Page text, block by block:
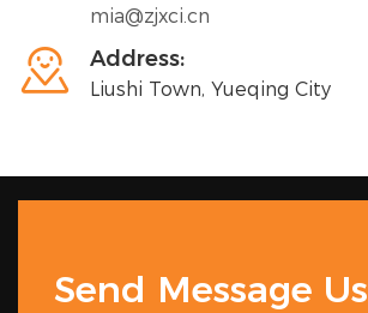
mia@zjxci.cn
 Address:
Liushi Town, Yueqing City
Send Message Us